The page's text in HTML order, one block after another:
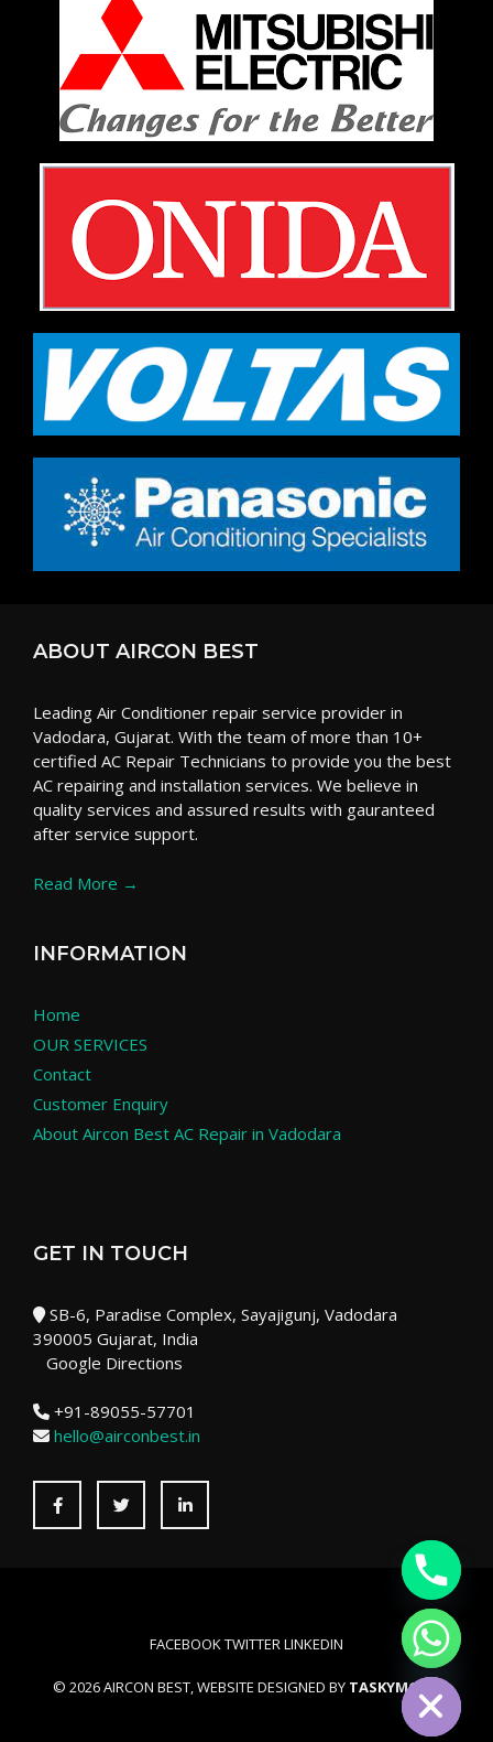
ABOUT AIRCON BEST
Leading Air Conditioner repair service provider in
Vadodara, Gujarat. With the team of more than 10+
certified AC Repair Technicians to provide you the best
AC repairing and installation services. We believe in
quality services and assured results with gauranteed
after service support.
Read More →
INFORMATION
Home
OUR SERVICES
Contact
Customer Enquiry
About Aircon Best AC Repair in Vadodara
GET IN TOUCH
SB-6, Paradise Complex, Sayajigunj, Vadodara
390005 Gujarat, India
Google Directions
+91-89055-57701
hello@airconbest.in
FacebookTwitterLinkedIn
FACEBOOKTWITTERLINKEDIN
© 2026 AIRCON BEST, WEBSITE DESIGNED BY TASKYMONK
HIDE CHATY